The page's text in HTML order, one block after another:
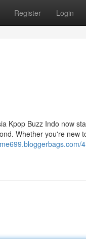
Register Login
Kpop Buzz Indo now
Whether you're new